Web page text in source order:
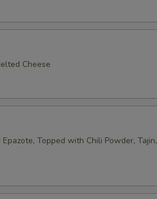
Cheese
Topped with Chili Powder, Tajin,